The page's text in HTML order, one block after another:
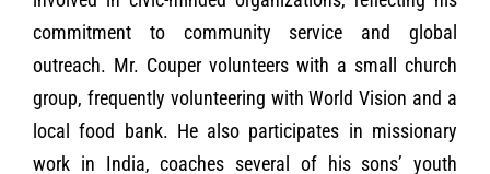
commitment to community service and global
outreach. Mr. Couper volunteers with a small church
group, frequently volunteering with World Vision and a
local food bank. He also participates in missionary
work in India, coaches several of his sons’ youth